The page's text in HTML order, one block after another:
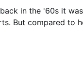
in the '60s it
But compared to